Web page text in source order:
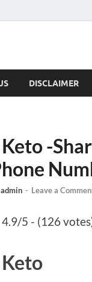
DISCLAIMER
-
admin - Leave a
4.9/5 - (126